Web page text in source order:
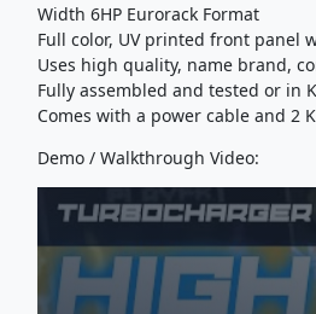
Width 6HP Eurorack Format
Full color, UV printed front panel
Uses high quality, name brand,
Fully assembled and tested or in
Comes with a power cable and 2
Demo / Walkthrough Video: